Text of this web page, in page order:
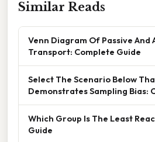
Similar Reads
Venn Diagram Of Passive And
Transport: Complete Guide
Select The Scenario Below
Demonstrates Sampling Bias:
Which Group Is The Least
Guide